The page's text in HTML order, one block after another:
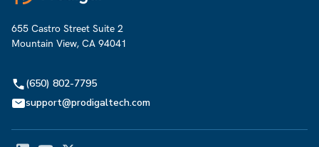
655 Castro Street Suite 2
Mountain View, CA 94041
(650) 802-7795
support@prodigaltech.com